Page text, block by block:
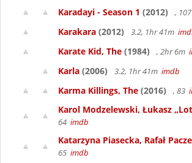
Karadayi - Season 1 (2012) , 107
Karakara (2012) 3.2, 1hr 41m
Karate Kid, The (1984) , 2hr 6m
Karla (2006) 3.2, 1hr 41m imdb
Karma Killings, The (2016) , 83
Karol Modzelewski, Łukasz
64 imdb
Katarzyna Piasecka, Rafał
65 imdb